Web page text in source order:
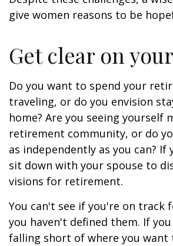
give women reasons to be
Get clear on
Do you want to spend your
traveling, or do you envision
home? Are you seeing yourself
retirement community, or do
as independently as you can? If
sit down with your spouse to
visions for retirement.
You can't see if you're on track
you haven't defined them. If you
falling short of where you want